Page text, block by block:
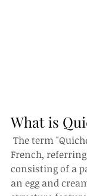
What is
French,
consisting of a
an egg and